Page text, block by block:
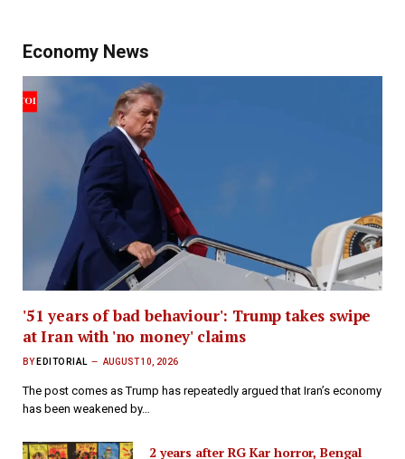
Economy News
'51 years of bad behaviour': Trump takes swipe
at Iran with 'no money' claims
BY EDITORIAL AUGUST 10, 2026
The post comes as Trump has repeatedly argued that Iran’s economy
has been weakened by…
2 years after RG Kar horror, Bengal